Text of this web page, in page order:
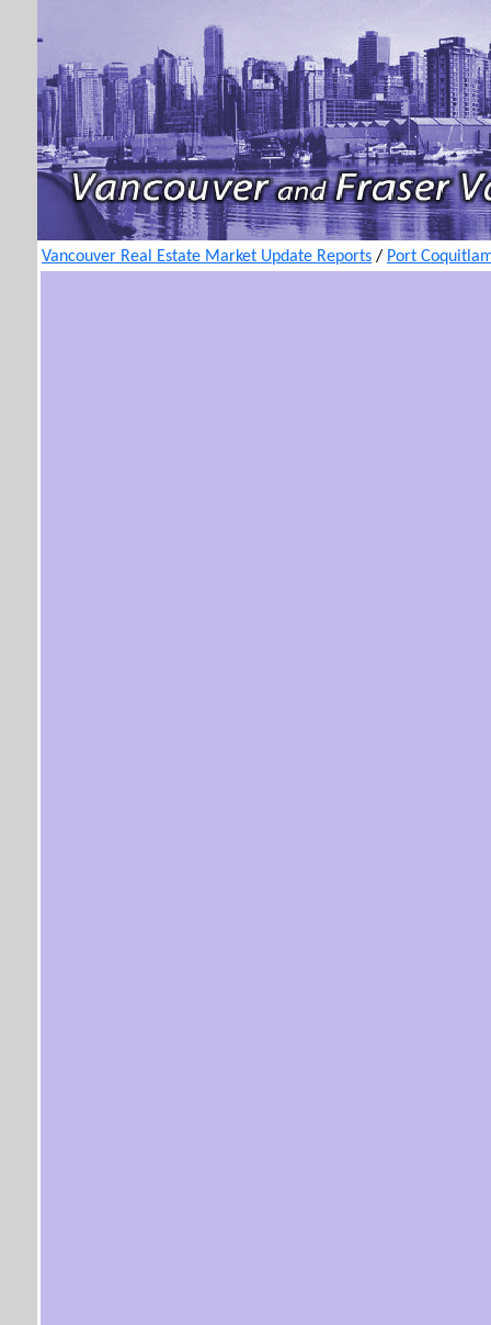
Vancouver Real Estate Market Update Reports / Port